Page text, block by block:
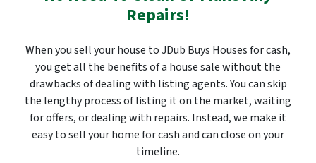
Repairs!
When you sell your house to JDub Buys Houses for cash,
you get all the benefits of a house sale without the
drawbacks of dealing with listing agents. You can skip
the lengthy process of listing it on the market, waiting
for offers, or dealing with repairs. Instead, we make it
easy to sell your home for cash and can close on your
timeline.